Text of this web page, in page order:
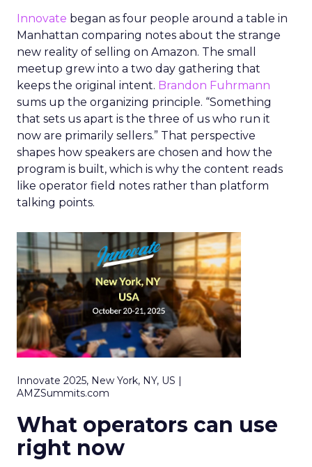
Innovate began as four people around a table in
Manhattan comparing notes about the strange
new reality of selling on Amazon. The small
meetup grew into a two day gathering that
keeps the original intent. Brandon Fuhrmann
sums up the organizing principle. “Something
that sets us apart is the three of us who run it
now are primarily sellers.” That perspective
shapes how speakers are chosen and how the
program is built, which is why the content reads
like operator field notes rather than platform
talking points.
Innovate 2025, New York, NY, US |
AMZSummits.com
What operators can use
right now